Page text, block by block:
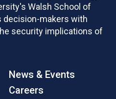
Walsh School of
decision-makers with
security implications of
News & Events
Careers